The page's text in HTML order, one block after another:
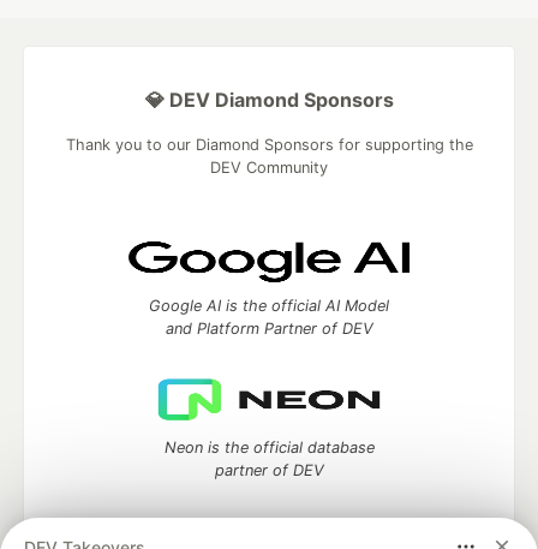
💎 DEV Diamond Sponsors
Thank you to our Diamond Sponsors for supporting the
DEV Community
Google AI is the official AI Model
and Platform Partner of DEV
Neon is the official database
partner of DEV